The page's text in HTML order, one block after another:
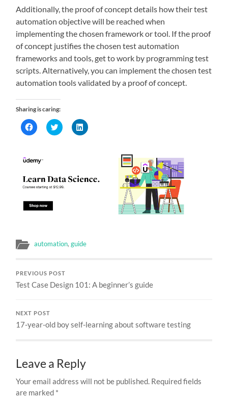
Additionally, the proof of concept details how their test
automation objective will be reached when
implementing the chosen framework or tool. If the proof
of concept justifies the chosen test automation
frameworks and tools, get to work by programming test
scripts. Alternatively, you can implement the chosen test
automation tools validated by a proof of concept.
Sharing is caring:
Click
to
(Opens
in
window)
Click
to
window)
Click
to
window)
automation,guide
PREVIOUS POST
Test Case Design 101: A beginner’s guide
NEXT POST
17-year-old boy self-learning about software testing
Leave a Reply
Your email address will not be published. Required fields
are marked *